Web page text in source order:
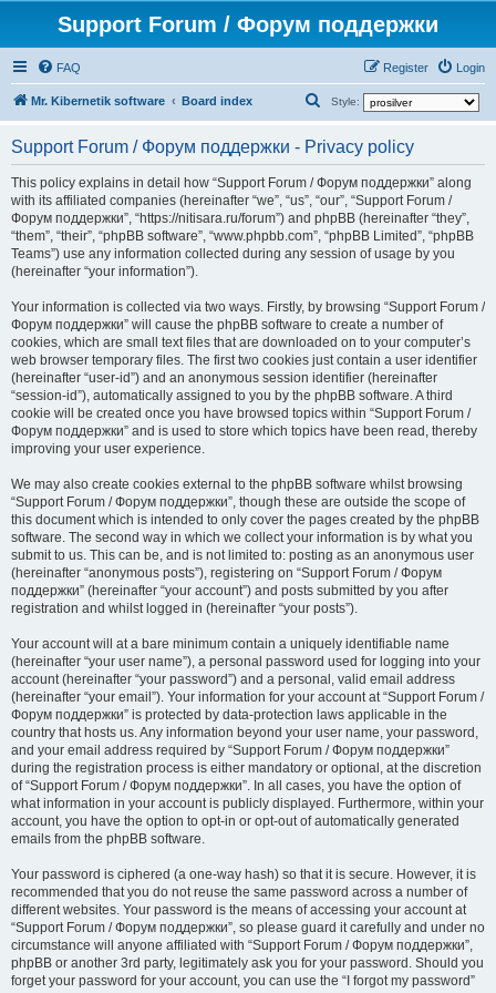
Support Forum / Форум поддержки
FAQ Login
Register
Mr. Kibernetik software Board index Style:
a
r
c
h
Support Forum / Форум поддержки - Privacy policy
This policy explains in detail how “Support Forum / Форум поддержки” along
with its affiliated companies (hereinafter “we”, “us”, “our”, “Support Forum /
Форум поддержки”, “https://nitisara.ru/forum”) and phpBB (hereinafter “they”,
“them”, “their”, “phpBB software”, “www.phpbb.com”, “phpBB Limited”, “phpBB
Teams”) use any information collected during any session of usage by you
(hereinafter “your information”).
Your information is collected via two ways. Firstly, by browsing “Support Forum /
Форум поддержки” will cause the phpBB software to create a number of
cookies, which are small text files that are downloaded on to your computer’s
web browser temporary files. The first two cookies just contain a user identifier
(hereinafter “user-id”) and an anonymous session identifier (hereinafter
“session-id”), automatically assigned to you by the phpBB software. A third
cookie will be created once you have browsed topics within “Support Forum /
Форум поддержки” and is used to store which topics have been read, thereby
improving your user experience.
We may also create cookies external to the phpBB software whilst browsing
“Support Forum / Форум поддержки”, though these are outside the scope of
this document which is intended to only cover the pages created by the phpBB
software. The second way in which we collect your information is by what you
submit to us. This can be, and is not limited to: posting as an anonymous user
(hereinafter “anonymous posts”), registering on “Support Forum / Форум
поддержки” (hereinafter “your account”) and posts submitted by you after
registration and whilst logged in (hereinafter “your posts”).
Your account will at a bare minimum contain a uniquely identifiable name
(hereinafter “your user name”), a personal password used for logging into your
account (hereinafter “your password”) and a personal, valid email address
(hereinafter “your email”). Your information for your account at “Support Forum /
Форум поддержки” is protected by data-protection laws applicable in the
country that hosts us. Any information beyond your user name, your password,
and your email address required by “Support Forum / Форум поддержки”
during the registration process is either mandatory or optional, at the discretion
of “Support Forum / Форум поддержки”. In all cases, you have the option of
what information in your account is publicly displayed. Furthermore, within your
account, you have the option to opt-in or opt-out of automatically generated
emails from the phpBB software.
Your password is ciphered (a one-way hash) so that it is secure. However, it is
recommended that you do not reuse the same password across a number of
different websites. Your password is the means of accessing your account at
“Support Forum / Форум поддержки”, so please guard it carefully and under no
circumstance will anyone affiliated with “Support Forum / Форум поддержки”,
phpBB or another 3rd party, legitimately ask you for your password. Should you
forget your password for your account, you can use the “I forgot my password”